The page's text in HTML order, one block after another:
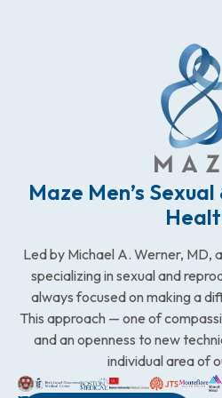
Maze Men’s
Led by Michael A. Werner,
specializing in sexual and
always focused on making a
This approach — one of
and an openness to new
individual area of